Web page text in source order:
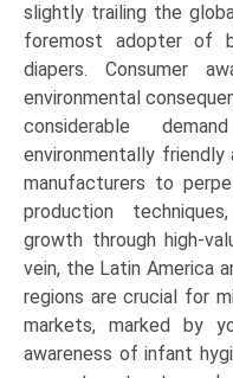
slightly trailing the
foremost adopter of
diapers. Consumer
environmental
considerable
environmentally
manufacturers to
production
growth through high-
vein, the Latin America
regions are crucial for
markets, marked by
awareness of infant